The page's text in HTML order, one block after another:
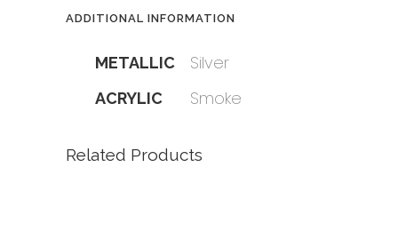
ADDITIONAL INFORMATION
METALLIC Silver
ACRYLIC Smoke
Related Products